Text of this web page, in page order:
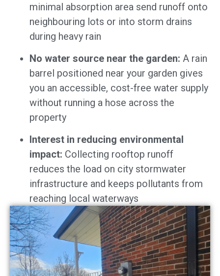
minimal absorption area send runoff onto
neighbouring lots or into storm drains
during heavy rain
No water source near the garden: A rain
barrel positioned near your garden gives
you an accessible, cost-free water supply
without running a hose across the
property
Interest in reducing environmental
impact: Collecting rooftop runoff
reduces the load on city stormwater
infrastructure and keeps pollutants from
reaching local waterways